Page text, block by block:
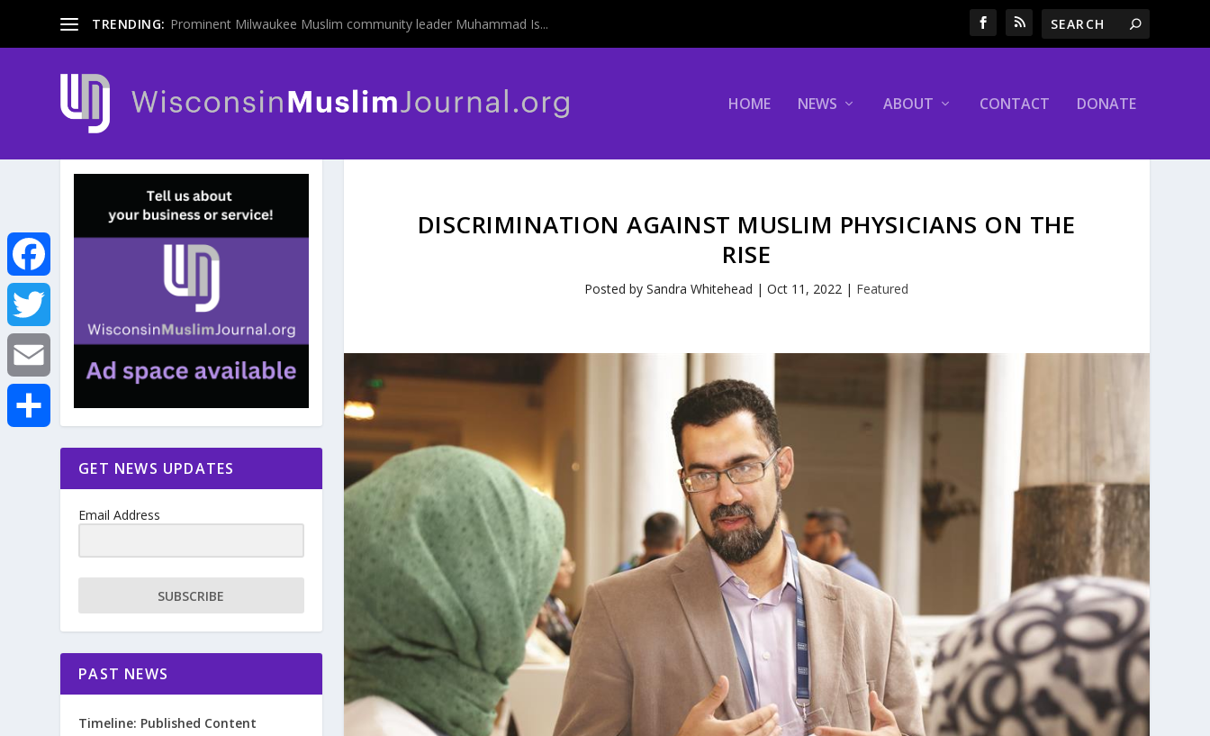
TRENDING: Prominent Milwaukee Muslim community leader Muhammad Is...
HOME NEWS ABOUT CONTACT DONATE
F
a
c
e
T
w
DISCRIMINATION AGAINST MUSLIM PHYSICIANS ON THE
RISE
Posted bySandra Whitehead |Oct 11, 2022 | Featured
GET NEWS UPDATES
Email Address
SUBSCRIBE
PAST NEWS
Timeline: Published Content